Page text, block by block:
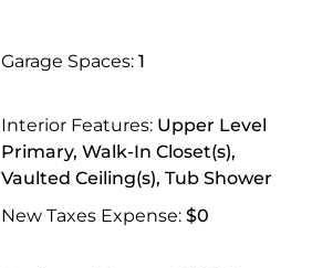
Garage Spaces: 1
Interior Features: Upper Level
Primary, Walk-In Closet(s),
Vaulted Ceiling(s), Tub Shower
New Taxes Expense: $0